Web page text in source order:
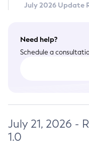
July 2026 Update
Need help?
Schedule a
July 21, 2026 -
1.0